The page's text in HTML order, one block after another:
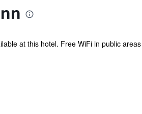
at this hotel. Free WiFi in public